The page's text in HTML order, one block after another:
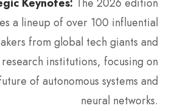
a lineup of over 100 influential
from global tech giants and
institutions, focusing on
of autonomous systems and
neural networks.